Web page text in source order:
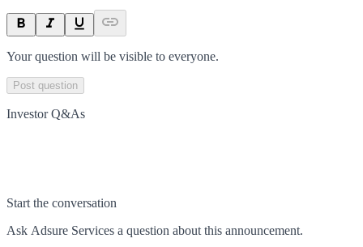
Your question will be visible to everyone.
Post question
Investor Q&As
Start the conversation
Ask Adsure Services a question about this announcement.